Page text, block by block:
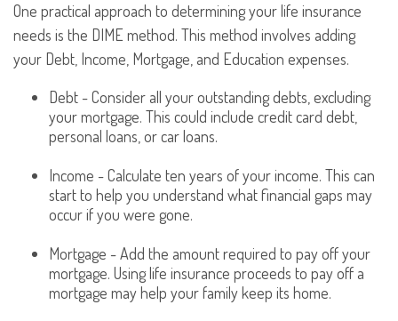
One practical approach to determining your life insurance
needs is the DIME method. This method involves adding
your Debt, Income, Mortgage, and Education expenses.
Debt - Consider all your outstanding debts, excluding
your mortgage. This could include credit card debt,
personal loans, or car loans.
Income - Calculate ten years of your income. This can
start to help you understand what financial gaps may
occur if you were gone.
Mortgage - Add the amount required to pay off your
mortgage. Using life insurance proceeds to pay off a
mortgage may help your family keep its home.